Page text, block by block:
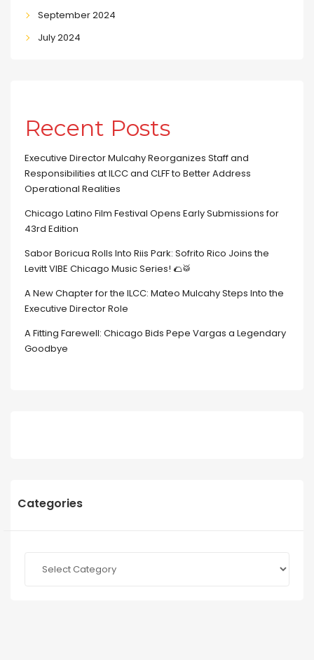
September 2024
July 2024
Recent Posts
Executive Director Mulcahy Reorganizes Staff and
Responsibilities at ILCC and CLFF to Better Address
Operational Realities
Chicago Latino Film Festival Opens Early Submissions for
43rd Edition
Sabor Boricua Rolls Into Riis Park: Sofrito Rico Joins the
Levitt VIBE Chicago Music Series! 🌮🥁
A New Chapter for the ILCC: Mateo Mulcahy Steps Into the
Executive Director Role
A Fitting Farewell: Chicago Bids Pepe Vargas a Legendary
Goodbye
Categories